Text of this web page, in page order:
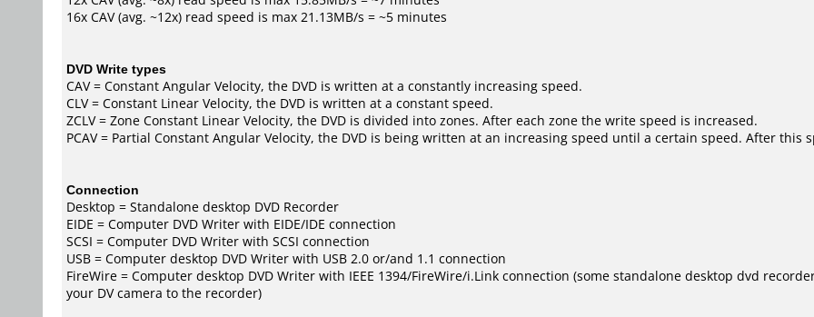
16x CAV (avg. ~12x) read speed is max 21.13MB/s = ~5 minutes
DVD Write types
CAV = Constant Angular Velocity, the DVD is written at a constantly increasing speed.
CLV = Constant Linear Velocity, the DVD is written at a constant speed.
ZCLV = Zone Constant Linear Velocity, the DVD is divided into zones. After each zone the write speed is increased.
PCAV = Partial Constant Angular Velocity, the DVD is being written at an increasing speed until a certain speed. After this
Connection
Desktop = Standalone desktop DVD Recorder
EIDE = Computer DVD Writer with EIDE/IDE connection
SCSI = Computer DVD Writer with SCSI connection
USB = Computer desktop DVD Writer with USB 2.0 or/and 1.1 connection
FireWire = Computer desktop DVD Writer with IEEE 1394/FireWire/i.Link connection (some standalone desktop dvd
your DV camera to the recorder)